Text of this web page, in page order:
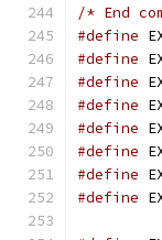
/* End
#define
#define
#define
#define
#define
#define
#define
#define